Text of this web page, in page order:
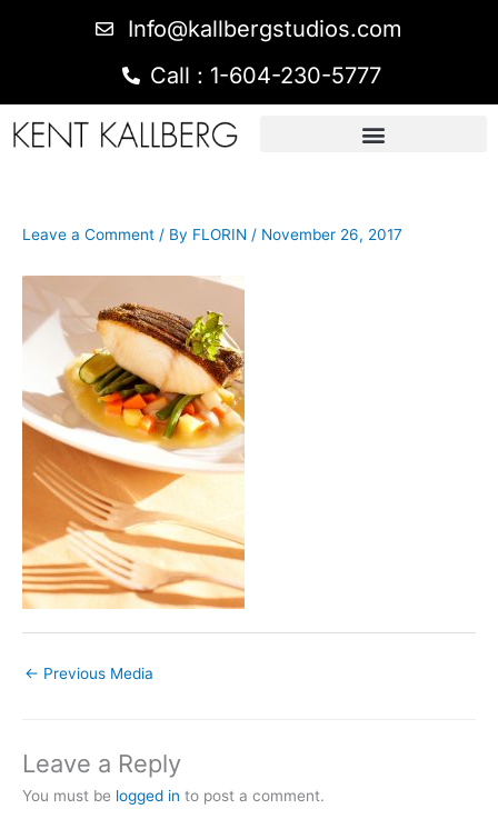
Info@kallbergstudios.com
Call : 1-604-230-5777
Leave a Comment / By FLORIN / November 26, 2017
← Previous Media
Leave a Reply
You must be logged in to post a comment.